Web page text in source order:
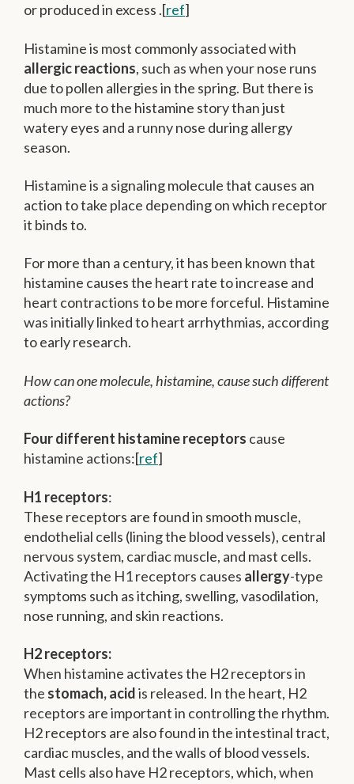
or produced in excess .[ref]
Histamine is most commonly associated with
allergic reactions, such as when your nose runs
due to pollen allergies in the spring. But there is
much more to the histamine story than just
watery eyes and a runny nose during allergy
season.
Histamine is a signaling molecule that causes an
action to take place depending on which receptor
it binds to.
For more than a century, it has been known that
histamine causes the heart rate to increase and
heart contractions to be more forceful. Histamine
was initially linked to heart arrhythmias, according
to early research.
How can one molecule, histamine, cause such different
actions?
Four different histamine receptors cause
histamine actions:[ref]
H1 receptors:
These receptors are found in smooth muscle,
endothelial cells (lining the blood vessels), central
nervous system, cardiac muscle, and mast cells.
Activating the H1 receptors causes allergy-type
symptoms such as itching, swelling, vasodilation,
nose running, and skin reactions.
H2 receptors:
When histamine activates the H2 receptors in
the stomach, acidis released. In the heart, H2
receptors are important in controlling the rhythm.
H2 receptors are also found in the intestinal tract,
cardiac muscles, and the walls of blood vessels.
Mast cells also have H2 receptors, which, when